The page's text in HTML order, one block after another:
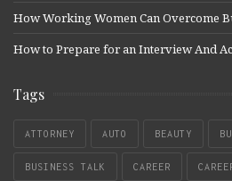
How Working Women Can Overcome
How to Prepare for an Interview And
Tags
ATTORNEY AUTO BEAUTY
BUSINESS TALK CAREER